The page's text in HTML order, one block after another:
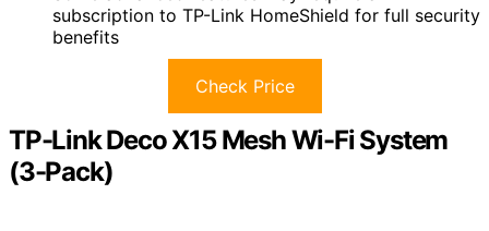
subscription to TP-Link HomeShield for full security
benefits
Check Price
TP-Link Deco X15 Mesh Wi-Fi System
(3-Pack)